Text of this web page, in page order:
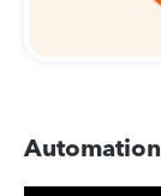
Automation